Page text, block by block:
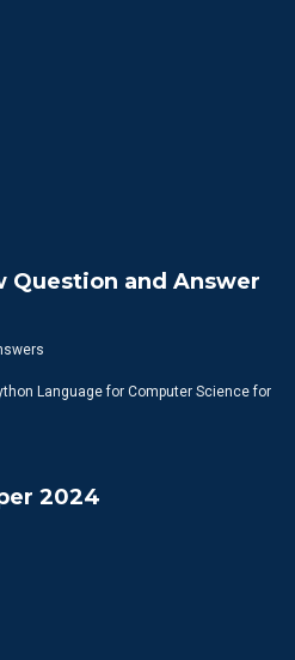
Question and Answer
Language for Computer Science for
2024